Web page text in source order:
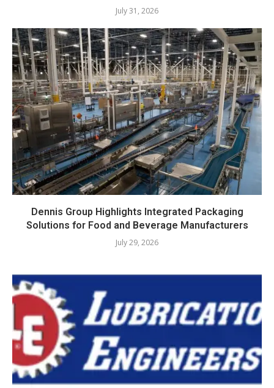
July 31, 2026
Dennis Group Highlights Integrated Packaging
Solutions for Food and Beverage Manufacturers
July 29, 2026